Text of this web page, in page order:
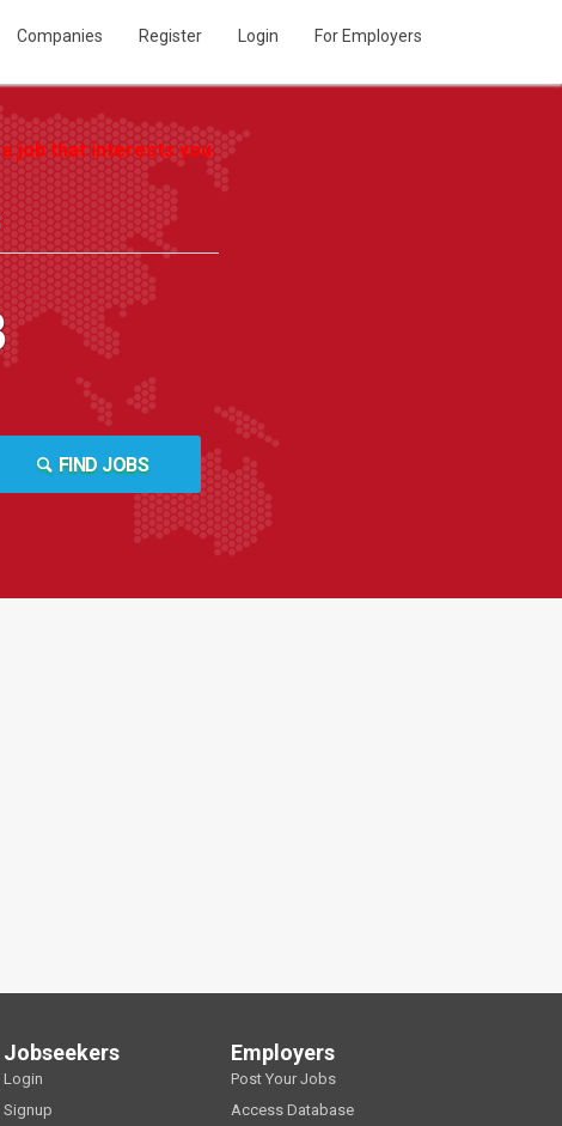
Companies Register Login For Employers
job that interests you.
FIND JOBS
Jobseekers
Login
Signup
Employers
Post Your Jobs
Access Database